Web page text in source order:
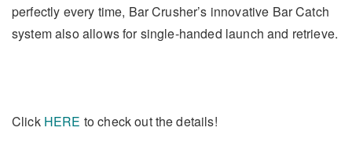
perfectly every time, Bar Crusher’s innovative Bar Catch
system also allows for single-handed launch and retrieve.
Click HERE to check out the details!